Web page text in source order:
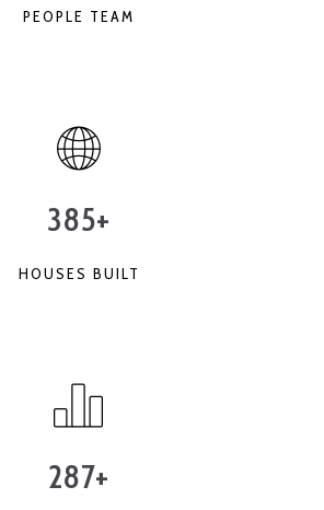
PEOPLE TEAM
385+
HOUSES BUILT
287+